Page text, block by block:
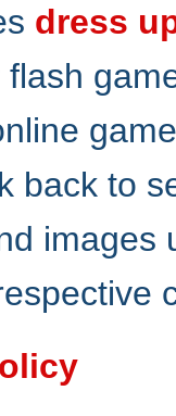
dress
back to